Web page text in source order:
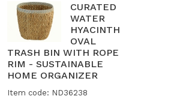
CURATED
WATER
HYACINTH
OVAL
TRASH BIN WITH ROPE
RIM - SUSTAINABLE
HOME ORGANIZER
Item code: ND36238